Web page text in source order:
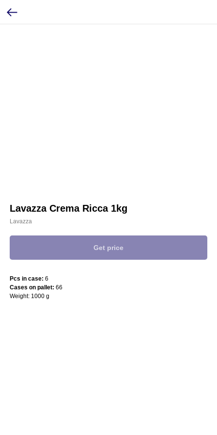
Lavazza Crema Ricca 1kg
Lavazza
Get price
Pcs in case: 6
Cases on pallet: 66
Weight: 1000 g